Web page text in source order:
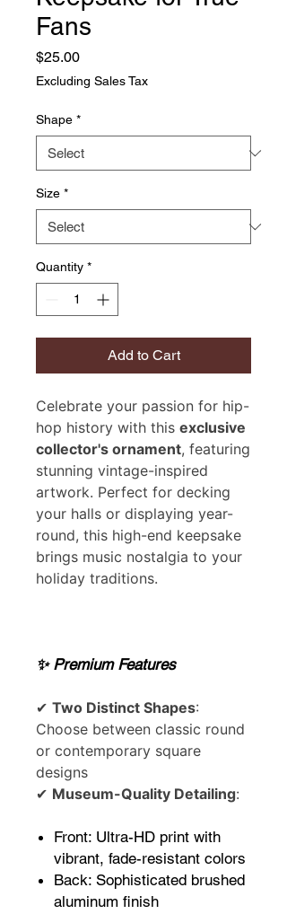
Fans
$25.00Price
Excluding Sales Tax
Shape *
Size *
Quantity *
Add to Cart
Celebrate your passion for hip-
hop history with this exclusive
collector's ornament, featuring
stunning vintage-inspired
artwork. Perfect for decking
your halls or displaying year-
round, this high-end keepsake
brings music nostalgia to your
holiday traditions.
✨ Premium Features
✔ Two Distinct Shapes:
Choose between classic round
or contemporary square
designs
✔ Museum-Quality Detailing:
Front: Ultra-HD print with
vibrant, fade-resistant colors
Back: Sophisticated brushed
aluminum finish